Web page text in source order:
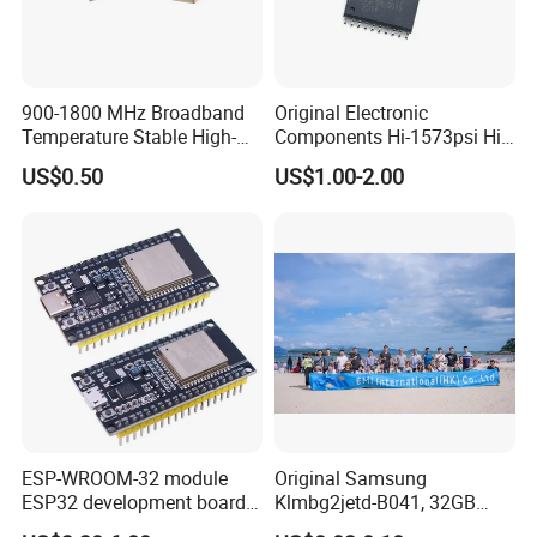
FAQ
900-1800 MHz Broadband
Temperature Stable High-
Quality Materials Fiber
Coupler IC Chips
US$0.50
Original Electronic
Components Hi-1573psi Hi-
1573psm Hi-1574pct
Integrated Circuit Bom List
US$1.00-2.00
ESP-WROOM-32 module
ESP32 development board
CP2102 TYPE-C USB
Original Samsung
Klmbg2jetd-B041, 32GB
Emmc 5.1 IC for Embedded